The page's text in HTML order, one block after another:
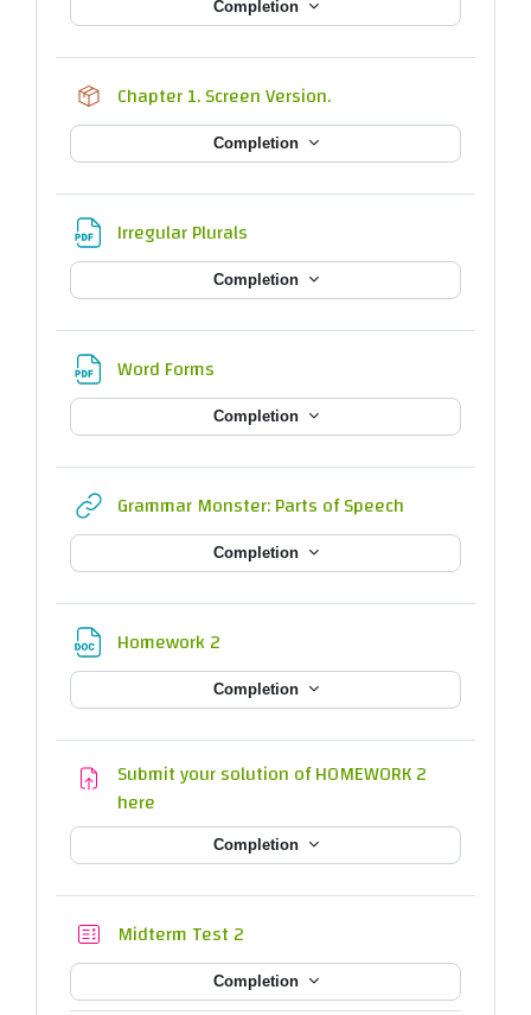
Completion
Chapter 1. Screen Version.SCORM package
Completion
Irregular Plurals
Completion
Word Forms
Completion
Grammar Monster: Parts of Speech
Completion
Homework 2
Completion
Submit your solution of HOMEWORK 2
here
Completion
Midterm Test 2
Completion